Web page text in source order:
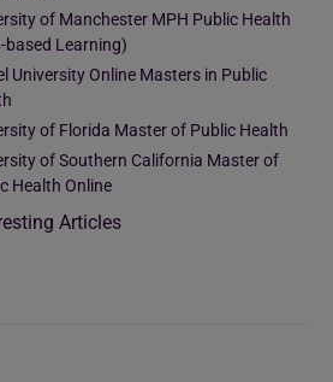
of Manchester MPH Public Health
based Learning)
University Online Masters in Public
of Florida Master of Public Health
of Southern California Master of
Health Online
Articles